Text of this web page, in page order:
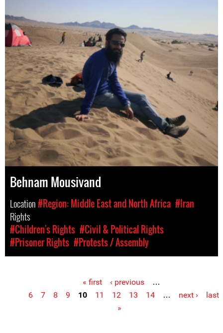
Behnam Mousivand
Location#Region: Middle East and North Africa #Iran
Rights
#Children's Rights #Civil & Political Rights
#Prisoner Rights #Protests / Assembly
« first ‹ previous
…
6
7 8 9 10 11 12 13 14 … next ›
last
»